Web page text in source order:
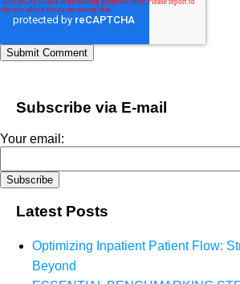
Subscribe via E-mail
Your email:
Latest Posts
Optimizing Inpatient Patient Flow:
Beyond